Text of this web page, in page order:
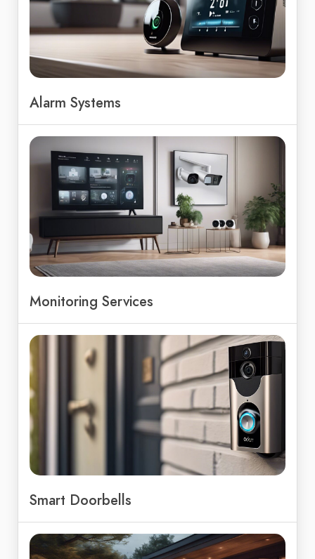
Alarm Systems
Monitoring Services
Smart Doorbells